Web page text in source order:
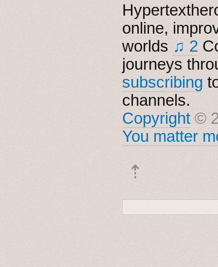
online,
worlds ♫ 2
journeys
subscribing
channels.
Copyright ©
You matter
⇡